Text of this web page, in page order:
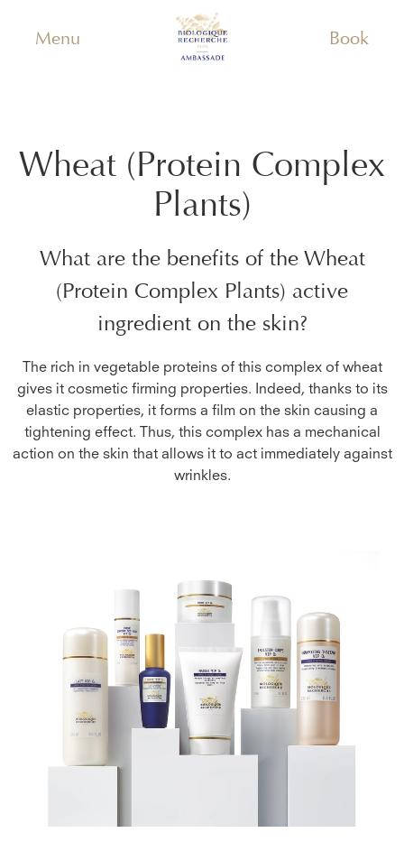
Menu Book
Wheat (Protein Complex
Plants)
What are the benefits of the Wheat
(Protein Complex Plants) active
ingredient on the skin?
The rich in vegetable proteins of this complex of wheat
gives it cosmetic firming properties. Indeed, thanks to its
elastic properties, it forms a film on the skin causing a
tightening effect. Thus, this complex has a mechanical
action on the skin that allows it to act immediately against
wrinkles.